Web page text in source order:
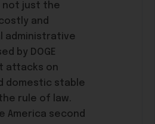
not just the
and
administrative
by DOGE
attacks on
domestic stable
rule of law.
America second